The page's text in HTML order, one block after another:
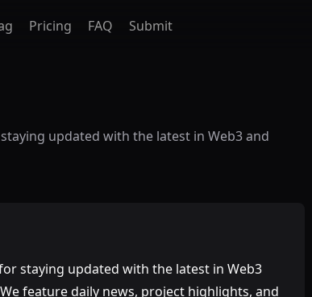
Pricing FAQ Submit
updated with the latest in Web3 and
staying updated with the latest in Web3
feature daily news, project highlights, and